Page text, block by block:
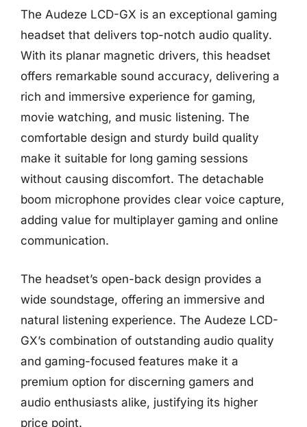
The Audeze LCD-GX is an exceptional gaming
headset that delivers top-notch audio quality.
With its planar magnetic drivers, this headset
offers remarkable sound accuracy, delivering a
rich and immersive experience for gaming,
movie watching, and music listening. The
comfortable design and sturdy build quality
make it suitable for long gaming sessions
without causing discomfort. The detachable
boom microphone provides clear voice capture,
adding value for multiplayer gaming and online
communication.
The headset’s open-back design provides a
wide soundstage, offering an immersive and
natural listening experience. The Audeze LCD-
GX’s combination of outstanding audio quality
and gaming-focused features make it a
premium option for discerning gamers and
audio enthusiasts alike, justifying its higher
price point.